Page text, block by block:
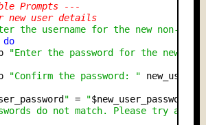
Prompts ---
new user details
the username for the new non-
do
"Enter the password for the new
"Confirm the password: "
" = "
do not match. Please try